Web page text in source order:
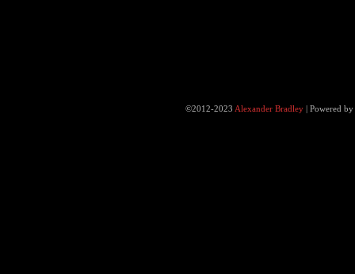
©2012-2023 Alexander Bradley |Powered by